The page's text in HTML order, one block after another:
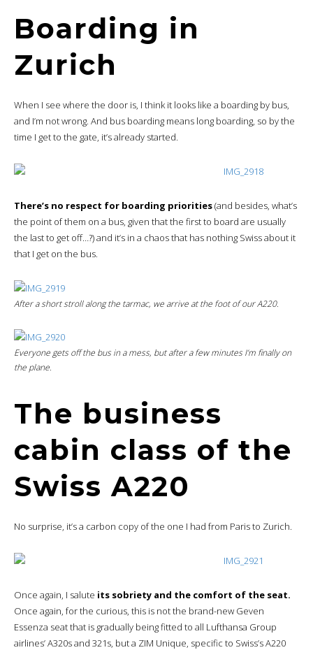
Boarding in
Zurich
When I see where the door is, I think it looks like a boarding by bus,
and I’m not wrong. And bus boarding means long boarding, so by the
time I get to the gate, it’s already started.
There’s no respect for boarding priorities(and besides, what’s
the point of them on a bus, given that the first to board are usually
the last to get off…?) and it’s in a chaos that has nothing Swiss about it
that I get on the bus.
After a short stroll along the tarmac, we arrive at the foot of our A220.
Everyone gets off the bus in a mess, but after a few minutes I’m finally on
the plane.
The business
cabin class of the
Swiss A220
No surprise, it’s a carbon copy of the one I had from Paris to Zurich.
Once again, I salute its sobriety and the comfort of the seat.
Once again, for the curious, this is not the brand-new Geven
Essenza seat that is gradually being fitted to all Lufthansa Group
airlines’ A320s and 321s, but a ZIM Unique, specific to Swiss’s A220